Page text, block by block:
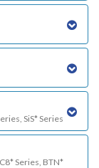
SiS* Series
Series, BTN*